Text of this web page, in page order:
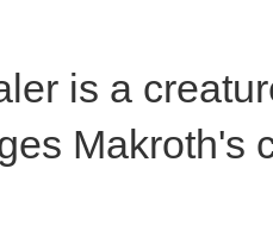
is a
Makroth's